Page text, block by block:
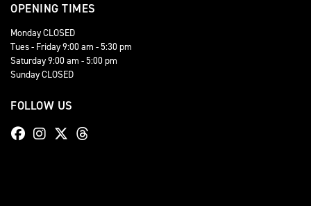
OPENING TIMES
Monday CLOSED
Tues - Friday 9:00 am - 5:30 pm
Saturday 9:00 am - 5:00 pm
Sunday CLOSED
FOLLOW US